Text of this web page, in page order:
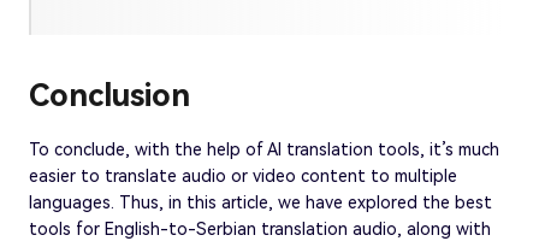
Conclusion
To conclude, with the help of AI translation tools, it’s much
easier to translate audio or video content to multiple
languages. Thus, in this article, we have explored the best
tools for English-to-Serbian translation audio, along with